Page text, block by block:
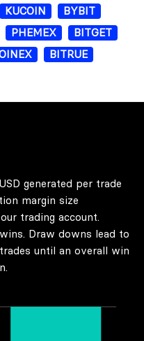
KUCOIN
BYBIT
PHEMEX
BITGET
BITRUE
generated per trade
margin size
trading account.
Draw downs lead to
until an overall win